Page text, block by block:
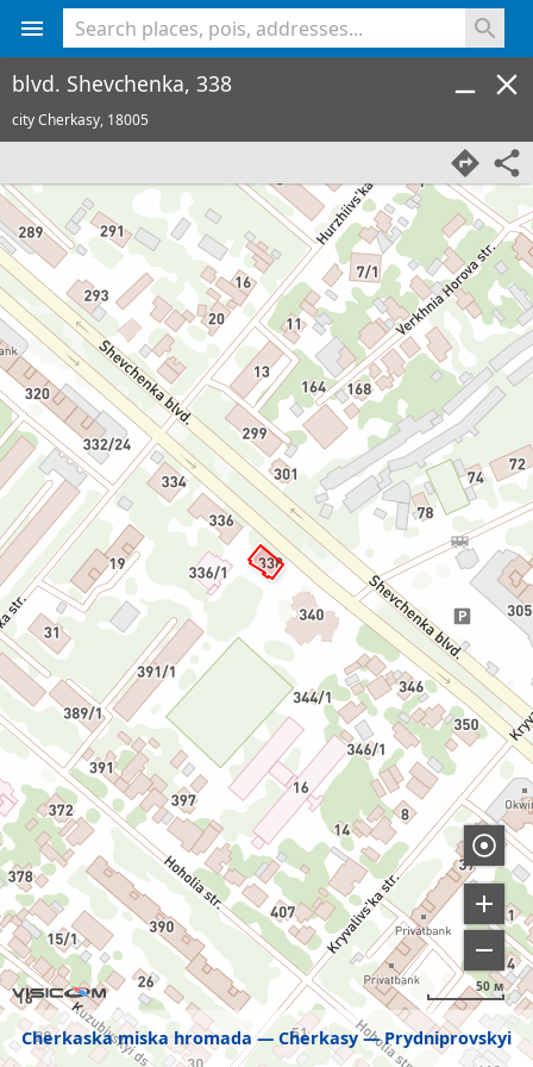
Cherkaska miska hromada Cherkasy Prydniprovskyi
50 м
blvd. Shevchenka, 338
city Cherkasy, 18005
<% console.log(hcard) %>